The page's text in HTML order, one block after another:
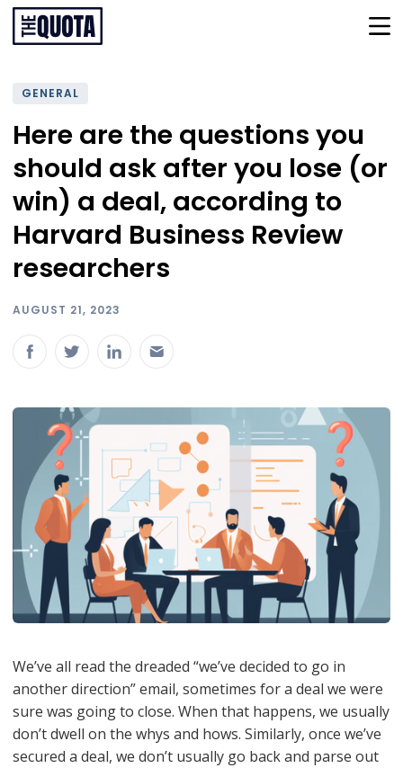
GENERAL
Here are the questions you
should ask after you lose (or
win) a deal, according to
Harvard Business Review
researchers
AUGUST 21, 2023
We’ve all read the dreaded “we’ve decided to go in
another direction” email, sometimes for a deal we were
sure was going to close. When that happens, we usually
don’t dwell on the whys and hows. Similarly, once we’ve
secured a deal, we don’t usually go back and parse out